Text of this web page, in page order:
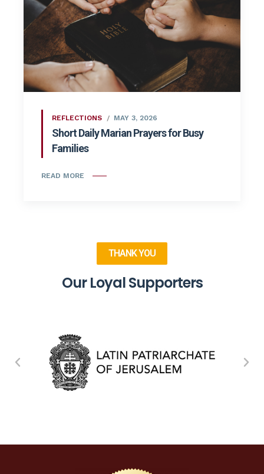
REFLECTIONS MAY 3, 2026
Short Daily Marian Prayers for Busy
Families
READ MORE
THANK YOU
Our Loyal Supporters